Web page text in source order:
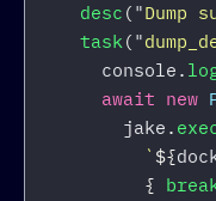
desc ( "Dump
task( "
console .
await new
jake .
` ${
{